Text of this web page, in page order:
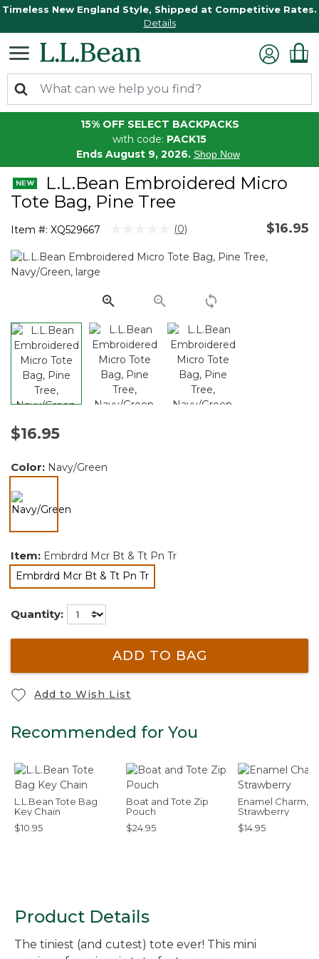
Timeless New England Style, Shipped at Competitive Rates.
Details
15% OFF SELECT BACKPACKS
with code: PACK15
Ends August 9, 2026. Shop Now
L.L.Bean Embroidered Micro
Tote Bag, Pine Tree
Item #: XQ529667 5 out of 5 Customer Rating
No
value.
(0) $16.95
$16.95
Color: Navy/Green
Item: Embrdrd Mcr Bt & Tt Pn Tr
Embrdrd Mcr Bt & Tt Pn Tr
selected
Quantity:
ADD TO BAG
Add to Wish List
Recommended for You
L.L.Bean Tote Bag
Key Chain
$10.95
Boat and Tote Zip
Pouch
$24.95
Enamel Charm,
Strawberry
$14.95
Product Details
The tiniest (and cutest) tote ever! This mini